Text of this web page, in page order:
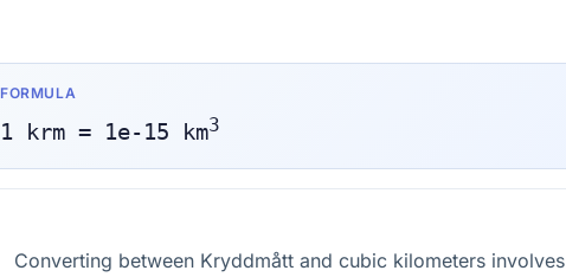
FORMULA
1 krm = 1e-15 km3
Converting between Kryddmått and cubic kilometers involves